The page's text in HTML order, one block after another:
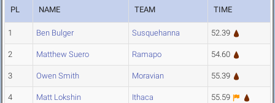
PL NAME TEAM TIME
1 Ben Bulger Susquehanna 52.39
2 Matthew Suero Ramapo 54.60
3 Owen Smith Moravian 55.39
4 Matt Lokshin Ithaca 55.59